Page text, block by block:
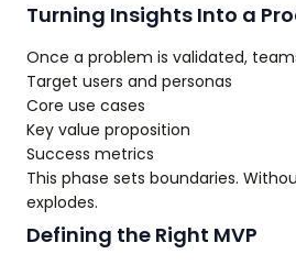
Turning Insights Into a
Once a problem is validated,
Target users and personas
Core use cases
Key value proposition
Success metrics
This phase sets boundaries.
explodes.
Defining the Right MVP